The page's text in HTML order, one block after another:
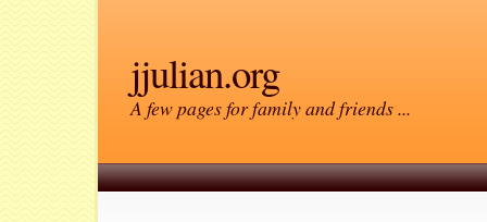
jjulian.org
A few pages for family and friends ...